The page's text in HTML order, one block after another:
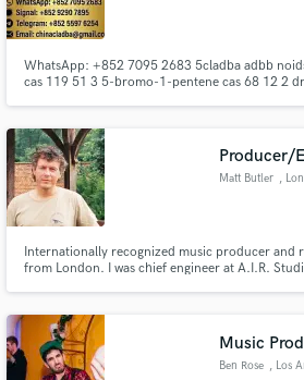
WhatsApp: +852 7095 2683 5cladba adbb
cas 119 51 3 5-bromo-1-pentene cas 68 12 2
supplier Hot-sale products: 5cl-adba precursor
materials
Producer/
Matt Butler ,
Internationally recognized music producer and
from London. I was chief engineer at A.I.R.
Mark Knopfler, Corey Hart & John Martyn.
Music
Ben Rose , Los
Contact pros directly with your
and receive handcrafted
in a flash.
Make Amazing